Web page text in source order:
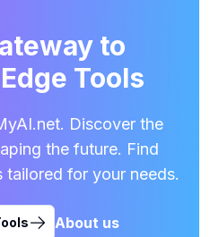
to
Tools
Discover the
the future. Find
tailored for your needs.
About us